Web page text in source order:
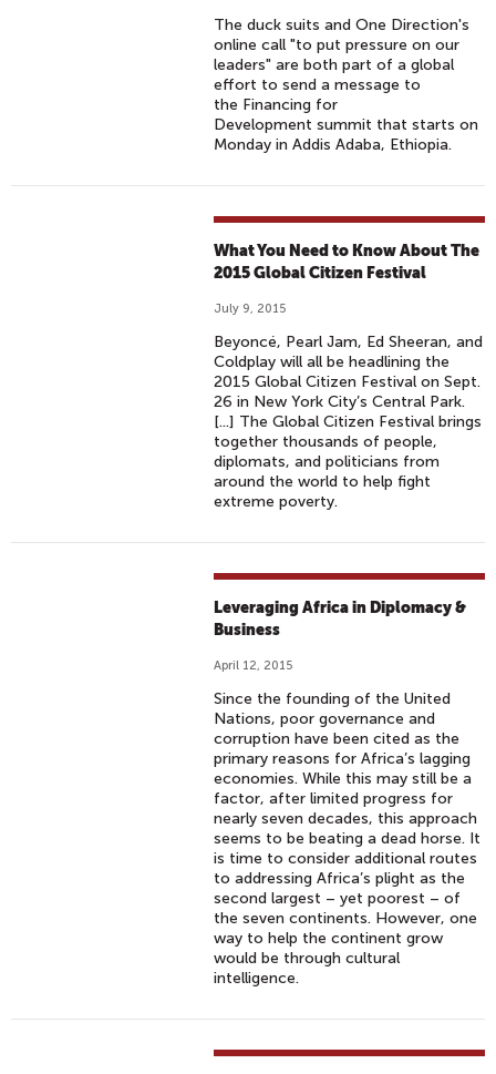
The duck suits and One Direction's
online call "to put pressure on our
leaders" are both part of a global
effort to send a message to
the Financing for
Development summit that starts on
Monday in Addis Adaba, Ethiopia.
What You Need to Know About The
2015 Global Citizen Festival
July 9, 2015
Beyoncé, Pearl Jam, Ed Sheeran, and
Coldplay will all be headlining the
2015 Global Citizen Festival on Sept.
26 in New York City’s Central Park.
[...] The Global Citizen Festival brings
together thousands of people,
diplomats, and politicians from
around the world to help fight
extreme poverty.
Leveraging Africa in Diplomacy &
Business
April 12, 2015
Since the founding of the United
Nations, poor governance and
corruption have been cited as the
primary reasons for Africa’s lagging
economies. While this may still be a
factor, after limited progress for
nearly seven decades, this approach
seems to be beating a dead horse. It
is time to consider additional routes
to addressing Africa’s plight as the
second largest – yet poorest – of
the seven continents. However, one
way to help the continent grow
would be through cultural
intelligence.